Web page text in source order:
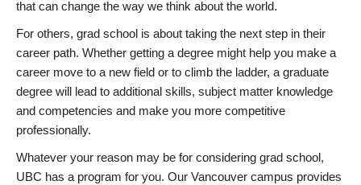
that can change the way we think about the world.
For others, grad school is about taking the next step in their
career path. Whether getting a degree might help you make a
career move to a new field or to climb the ladder, a graduate
degree will lead to additional skills, subject matter knowledge
and competencies and make you more competitive
professionally.
Whatever your reason may be for considering grad school,
UBC has a program for you. Our Vancouver campus provides